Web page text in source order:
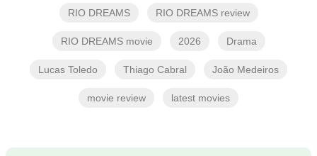
RIO DREAMS RIO DREAMS review
RIO DREAMS movie 2026 Drama
Lucas Toledo Thiago Cabral João Medeiros
movie review latest movies